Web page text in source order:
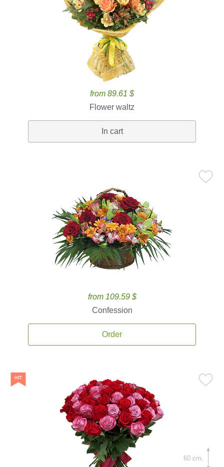
from 89.61 $
Flower waltz
In cart
from 109.59 $
Confession
Order
60 cm.